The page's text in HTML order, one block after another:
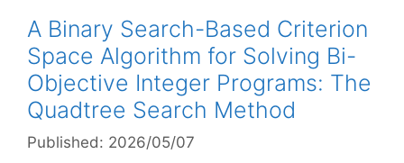
A Binary Search-Based Criterion
Space Algorithm for Solving Bi-
Objective Integer Programs: The
Quadtree Search Method
Published: 2026/05/07